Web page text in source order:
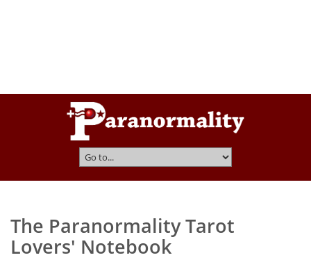
The Paranormality Tarot
Lovers' Notebook